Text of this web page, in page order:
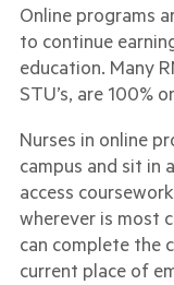
Online programs
to continue
education. Many
STU’s, are 100%
Nurses in online
campus and sit in
access
wherever is most
can complete the
current place of